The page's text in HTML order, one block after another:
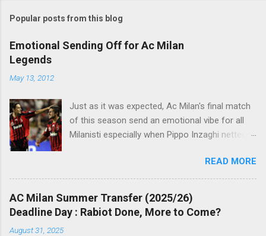
m
e
n
t
Popular posts from this blog
Emotional Sending Off for Ac Milan
Legends
May 13, 2012
Just as it was expected, Ac Milan's final match
of this season send an emotional vibe for all
Milanisti especially when Pippo Inzaghi netted
very classic way just like it was simply meant to
be. The veteran striker burst through the
offside trap, chested Clarence Seedorf pass,
rounding the goalie before slamming his shot
into Alberto Fontana's net, making the San Siro
READ MORE
AC Milan Summer Transfer (2025/26)
Deadline Day : Rabiot Done, More to Come?
August 31, 2025